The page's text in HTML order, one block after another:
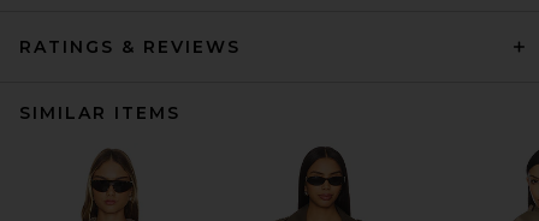
RATINGS & REVIEWS
SIMILAR ITEMS